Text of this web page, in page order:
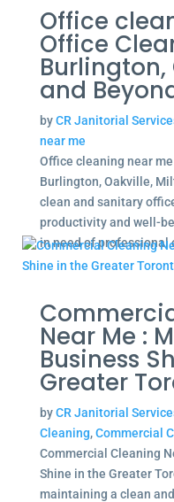
Office
Office
Burlington,
and
byCR Janitorial
near me
Office cleaning near
Burlington, Oakville,
clean and sanitary
productivity and well-
in need of professional
Near Me :
Business
Greater
byCR Janitorial
Cleaning,Commercial
Commercial Cleaning
Shine in the Greater
maintaining a clean